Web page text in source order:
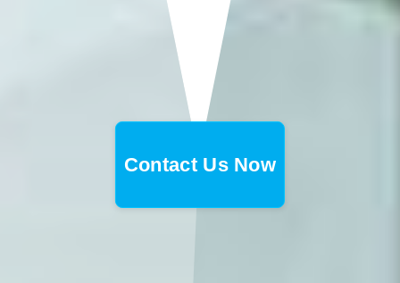
Contact Us Now